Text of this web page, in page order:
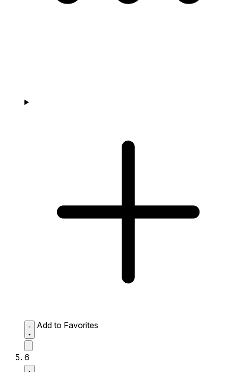
Add to Favorites
6